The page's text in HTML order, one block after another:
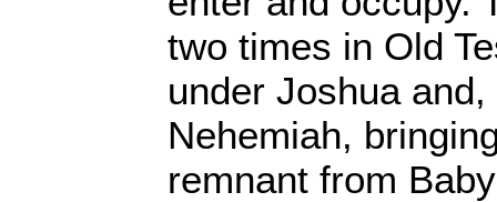
two times in Old
under Joshua
Nehemiah,
remnant from